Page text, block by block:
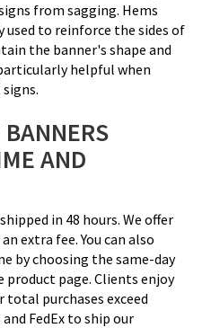
from sagging. Hems
used to reinforce the sides of
the banner's shape and
helpful when
AND
in 48 hours. We offer
extra fee. You can also
by choosing the same-day
page. Clients enjoy
purchases exceed
and FedEx to ship our